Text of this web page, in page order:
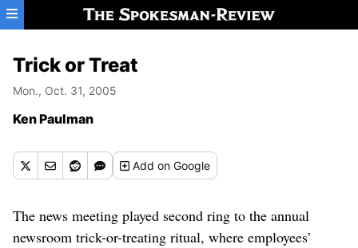
Skip to main content
Trick or Treat
Mon., Oct. 31, 2005
Ken Paulman
Addon Google
The news meeting played second ring to the annual
newsroom trick-or-treating ritual, where employees’